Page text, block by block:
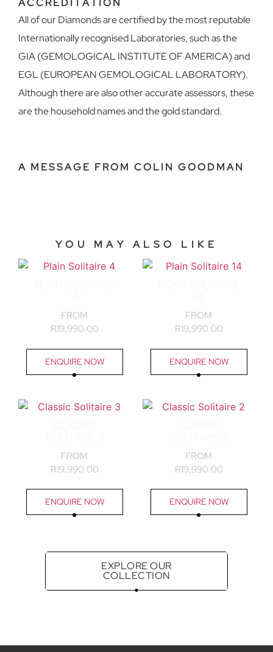
ACCREDITATION
All of our Diamonds are certified by the most reputable
Internationally recognised Laboratories, such as the
GIA (GEMOLOGICAL INSTITUTE OF AMERICA) and
EGL (EUROPEAN GEMOLOGICAL LABORATORY).
Although there are also other accurate assessors, these
are the household names and the gold standard.
A MESSAGE FROM COLIN GOODMAN
YOU MAY ALSO LIKE
FROM
R19,990.00
ENQUIRE NOW
FROM
R19,990.00
ENQUIRE NOW
FROM
R19,990.00
ENQUIRE NOW
FROM
R19,990.00
ENQUIRE NOW
EXPLORE OUR
COLLECTION